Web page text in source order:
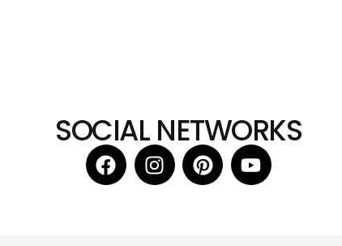
SOCIAL NETWORKS